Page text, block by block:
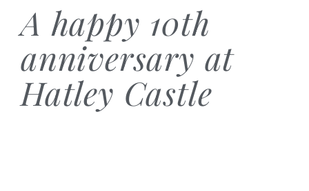
A happy 10th
anniversary at
Hatley Castle